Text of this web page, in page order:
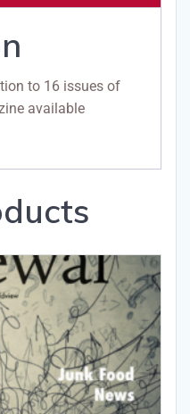
to 16 issues of
available